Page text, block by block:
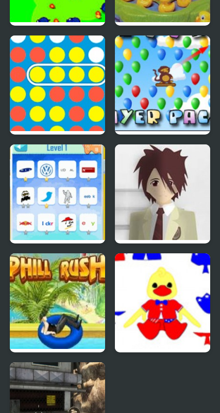
Save The Farm! FLU! Lucky Duckies
4 In A Row Bloons Player Pack 4
Quiz Mania Phantom Reverse #4
Uphill Rush 4